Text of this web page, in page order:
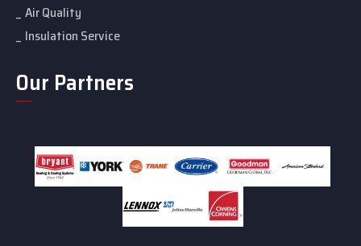
Air Quality
Insulation Service
Our Partners